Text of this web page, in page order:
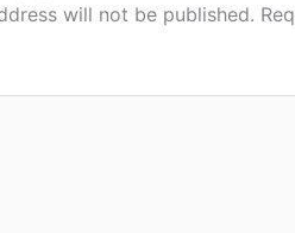
will not be published.